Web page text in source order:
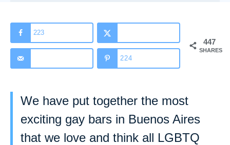
e
447
SHARES
223
224
We have put together the most
exciting gay bars in Buenos Aires
that we love and think all LGBTQ